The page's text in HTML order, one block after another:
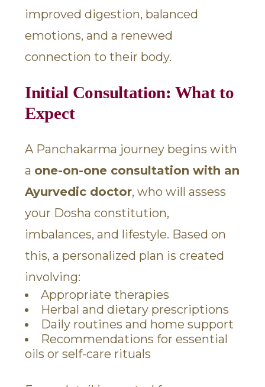
improved digestion, balanced
emotions, and a renewed
connection to their body.
Initial Consultation: What to
Expect
A Panchakarma journey begins with
a one-on-one consultation with an
Ayurvedic doctor, who will assess
your Dosha constitution,
imbalances, and lifestyle. Based on
this, a personalized plan is created
involving:
Appropriate therapies
Herbal and dietary prescriptions
Daily routines and home support
Recommendations for essential
oils or self-care rituals